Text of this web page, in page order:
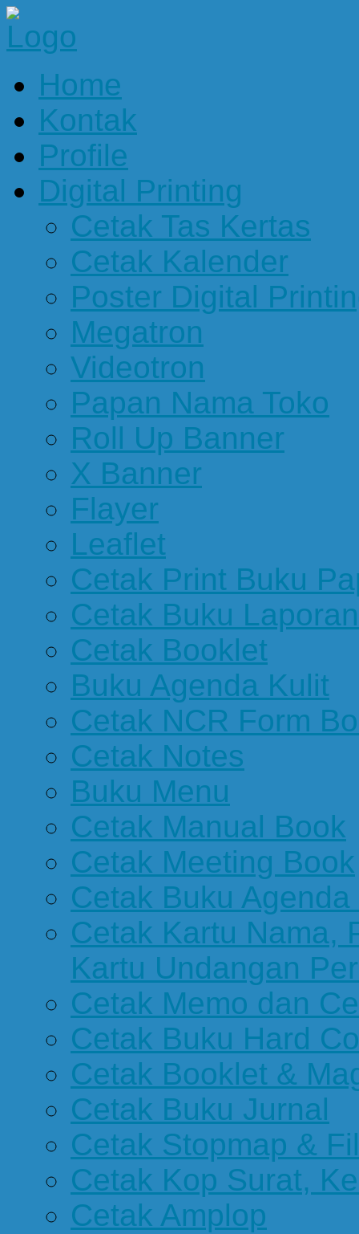
Home
Kontak
Profile
Digital Printing
Cetak Tas Kertas
Cetak Kalender
Poster Digital
Megatron
Videotron
Papan Nama Toko
Roll Up Banner
X Banner
Flayer
Leaflet
Cetak Print Buku
Cetak Buku Laporan
Cetak Booklet
Buku Agenda Kulit
Cetak NCR Form
Cetak Notes
Buku Menu
Cetak Manual Book
Cetak Meeting Book
Cetak Buku Agenda
Cetak Kartu Nama,
Kartu Undangan
Cetak Memo dan
Cetak Buku Hard
Cetak Booklet &
Cetak Buku Jurnal
Cetak Stopmap &
Cetak Kop Surat,
Cetak Amplop